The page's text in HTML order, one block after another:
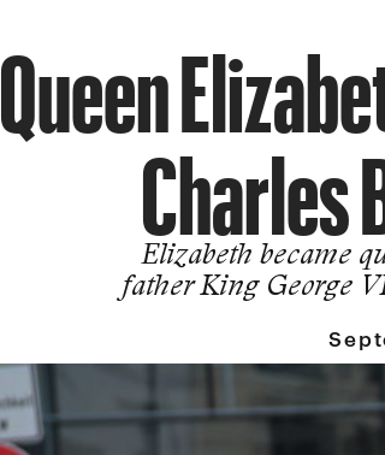
Queen
Charles
Elizabeth became
father King George